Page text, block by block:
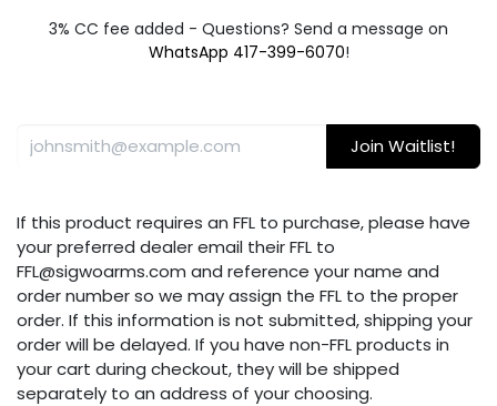
3% CC fee added - Questions? Send a message on
WhatsApp 417-399-6070!
Join Waitlist!
If this product requires an FFL to purchase, please have
your preferred dealer email their FFL to
FFL@sigwoarms.com and reference your name and
order number so we may assign the FFL to the proper
order. If this information is not submitted, shipping your
order will be delayed. If you have non-FFL products in
your cart during checkout, they will be shipped
separately to an address of your choosing.